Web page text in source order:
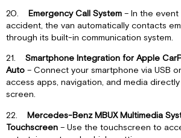
20.Emergency Call System– In the
accident, the van automatically contacts
through its built-in communication system.
21.Smartphone Integration for Apple
Auto – Connect your smartphone via USB
access apps, navigation, and media
screen.
22.Mercedes-Benz MBUX Multimedia
Touchscreen – Use the touchscreen to